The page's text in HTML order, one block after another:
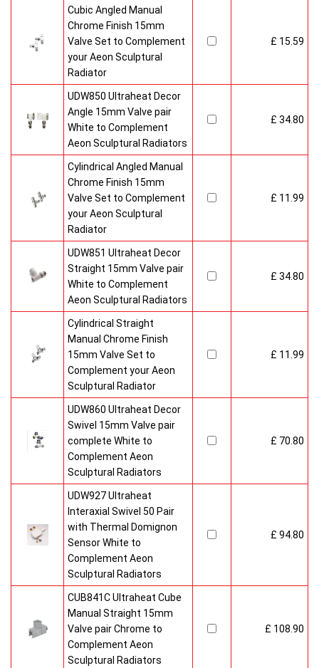
Cubic Angled Manual
Chrome Finish 15mm
Valve Set to Complement
your Aeon Sculptural
Radiator
£ 15.59
UDW850 Ultraheat Decor
Angle 15mm Valve pair
White to Complement
Aeon Sculptural Radiators
£ 34.80
Cylindrical Angled Manual
Chrome Finish 15mm
Valve Set to Complement
your Aeon Sculptural
Radiator
£ 11.99
UDW851 Ultraheat Decor
Straight 15mm Valve pair
White to Complement
Aeon Sculptural Radiators
£ 34.80
Cylindrical Straight
Manual Chrome Finish
15mm Valve Set to
Complement your Aeon
Sculptural Radiator
£ 11.99
UDW860 Ultraheat Decor
Swivel 15mm Valve pair
complete White to
Complement Aeon
Sculptural Radiators
£ 70.80
UDW927 Ultraheat
Interaxial Swivel 50 Pair
with Thermal Domignon
Sensor White to
Complement Aeon
Sculptural Radiators
£ 94.80
CUB841C Ultraheat Cube
Manual Straight 15mm
Valve pair Chrome to
Complement Aeon
Sculptural Radiators
£ 108.90